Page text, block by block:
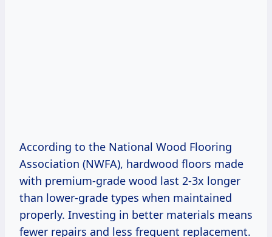
According to the National Wood Flooring
Association (NWFA), hardwood floors made
with premium-grade wood last 2-3x longer
than lower-grade types when maintained
properly. Investing in better materials means
fewer repairs and less frequent replacement.